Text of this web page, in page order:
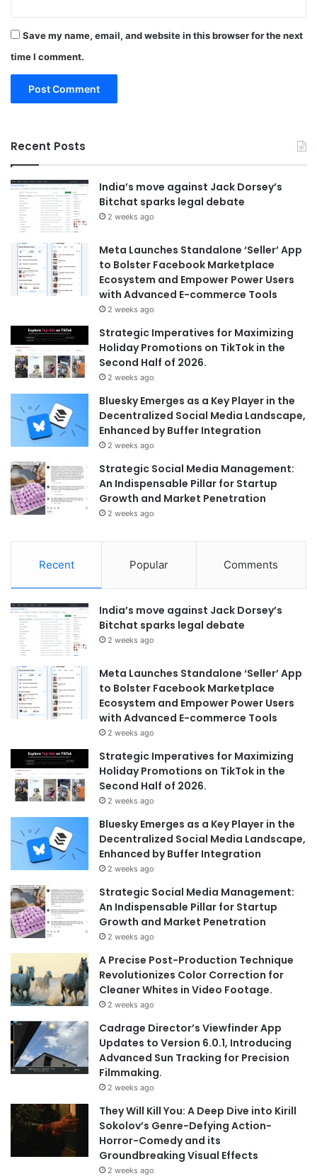
Save my name, email, and website in this browser for the next
time I comment.
Recent Posts
India’s move against Jack Dorsey’s
Bitchat sparks legal debate
2 weeks ago
Meta Launches Standalone ‘Seller’ App
to Bolster Facebook Marketplace
Ecosystem and Empower Power Users
with Advanced E-commerce Tools
2 weeks ago
Strategic Imperatives for Maximizing
Holiday Promotions on TikTok in the
Second Half of 2026.
2 weeks ago
Bluesky Emerges as a Key Player in the
Decentralized Social Media Landscape,
Enhanced by Buffer Integration
2 weeks ago
Strategic Social Media Management:
An Indispensable Pillar for Startup
Growth and Market Penetration
2 weeks ago
Recent Popular Comments
India’s move against Jack Dorsey’s
Bitchat sparks legal debate
2 weeks ago
Meta Launches Standalone ‘Seller’ App
to Bolster Facebook Marketplace
Ecosystem and Empower Power Users
with Advanced E-commerce Tools
2 weeks ago
Strategic Imperatives for Maximizing
Holiday Promotions on TikTok in the
Second Half of 2026.
2 weeks ago
Bluesky Emerges as a Key Player in the
Decentralized Social Media Landscape,
Enhanced by Buffer Integration
2 weeks ago
Strategic Social Media Management:
An Indispensable Pillar for Startup
Growth and Market Penetration
2 weeks ago
A Precise Post-Production Technique
Revolutionizes Color Correction for
Cleaner Whites in Video Footage.
2 weeks ago
Cadrage Director’s Viewfinder App
Updates to Version 6.0.1, Introducing
Advanced Sun Tracking for Precision
Filmmaking.
2 weeks ago
They Will Kill You: A Deep Dive into Kirill
Sokolov’s Genre-Defying Action-
Horror-Comedy and its
Groundbreaking Visual Effects
2 weeks ago